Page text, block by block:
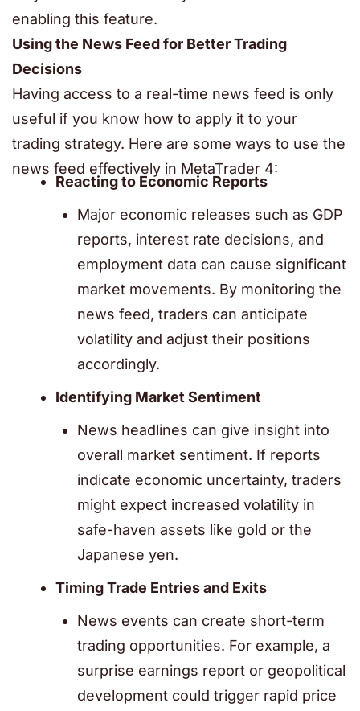
enabling this feature.
Using the News Feed for Better Trading
Decisions
Having access to a real-time news feed is only
useful if you know how to apply it to your
trading strategy. Here are some ways to use the
news feed effectively in MetaTrader 4:
Reacting to Economic Reports
Major economic releases such as GDP
reports, interest rate decisions, and
employment data can cause significant
market movements. By monitoring the
news feed, traders can anticipate
volatility and adjust their positions
accordingly.
Identifying Market Sentiment
News headlines can give insight into
overall market sentiment. If reports
indicate economic uncertainty, traders
might expect increased volatility in
safe-haven assets like gold or the
Japanese yen.
Timing Trade Entries and Exits
News events can create short-term
trading opportunities. For example, a
surprise earnings report or geopolitical
development could trigger rapid price